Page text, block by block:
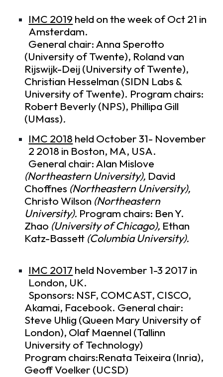
IMC 2019 held on the week of Oct 21 in
Amsterdam.
General chair: Anna Sperotto
(University of Twente), Roland van
Rijswijk-Deij (University of Twente),
Christian Hesselman (SIDN Labs &
University of Twente). Program chairs:
Robert Beverly (NPS), Phillipa Gill
(UMass).
IMC 2018 held October 31- November
2 2018 in Boston, MA, USA.
General chair: Alan Mislove
(Northeastern University), David
Choffnes (Northeastern University),
Christo Wilson (Northeastern
University). Program chairs: Ben Y.
Zhao (University of Chicago), Ethan
Katz-Bassett (Columbia University).
IMC 2017 held November 1-3 2017 in
London, UK.
Sponsors: NSF, COMCAST, CISCO,
Akamai, Facebook. General chair:
Steve Uhlig (Queen Mary University of
London), Olaf Maennel (Tallinn
University of Technology)
Program chairs:Renata Teixeira (Inria),
Geoff Voelker (UCSD)